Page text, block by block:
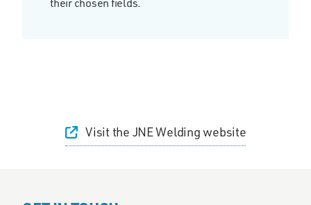
Visit the JNE Welding website